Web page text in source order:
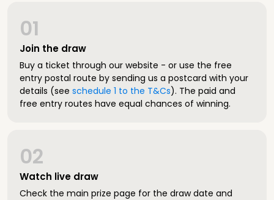
Join the draw
01
Buy a ticket through our website - or use the free
entry postal route by sending us a postcard with your
details (see schedule 1 to the T&Cs). The paid and
free entry routes have equal chances of winning.
Watch live draw
02
Check the main prize page for the draw date and